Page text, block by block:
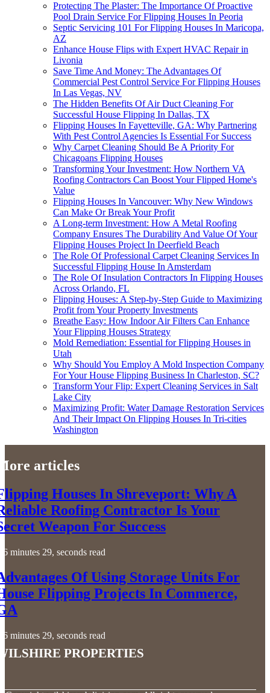
Protecting The Plaster: The Importance Of Proactive
Pool Drain Service For Flipping Houses In Peoria
Septic Servicing 101 For Flipping Houses In Maricopa,
AZ
Enhance House Flips with Expert HVAC Repair in
Livonia
Save Time And Money: The Advantages Of
Commercial Pest Control Service For Flipping Houses
In Las Vegas, NV
The Hidden Benefits Of Air Duct Cleaning For
Successful House Flipping In Dallas, TX
Flipping Houses In Fayetteville, GA: Why Partnering
With Pest Control Agencies Is Essential For Success
Why Carpet Cleaning Should Be A Priority For
Chicagoans Flipping Houses
Transforming Your Investment: How Northern VA
Roofing Contractors Can Boost Your Flipped Home's
Value
Flipping Houses In Vancouver: Why New Windows
Can Make Or Break Your Profit
A Long-term Investment: How A Metal Roofing
Company Ensures The Durability And Value Of Your
Flipping Houses Project In Deerfield Beach
The Role Of Professional Carpet Cleaning Services In
Successful Flipping House In Amsterdam
The Role Of Insulation Contractors In Flipping Houses
Across Orlando, FL
Flipping Houses: A Step-by-Step Guide to Maximizing
Profit from Your Property Investments
Breathe Easy: How Indoor Air Filters Can Enhance
Your Flipping Houses Strategy
Mold Remediation: Essential for Flipping Houses in
Utah
Why Should You Employ A Mold Inspection Company
For Your House Flipping Business In Charleston, SC?
Transform Your Flip: Expert Cleaning Services in Salt
Lake City
Maximizing Profit: Water Damage Restoration Services
And Their Impact On Flipping Houses In Tri-cities
Washington
articles
Houses In Shreveport: Why A
Roofing Contractor Is Your
Weapon For Success
6 minutes 29, seconds read
Of Using Storage Units For
Flipping Projects In Commerce,
6 minutes 29, seconds read
Properties